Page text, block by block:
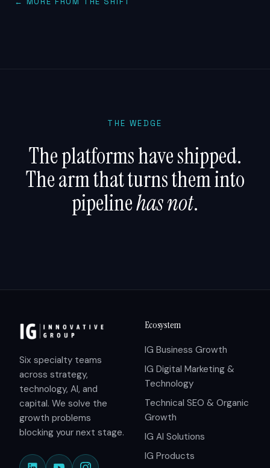
THE WEDGE
The platforms have shipped.
The arm that turns them into
pipelinehas not.
Six specialty teams
across strategy,
technology, AI, and
capital. We solve the
growth problems
blocking your next stage.
Ecosystem
IG Business Growth
IG Digital Marketing &
Technology
Technical SEO & Organic
Growth
IG AI Solutions
IG Products